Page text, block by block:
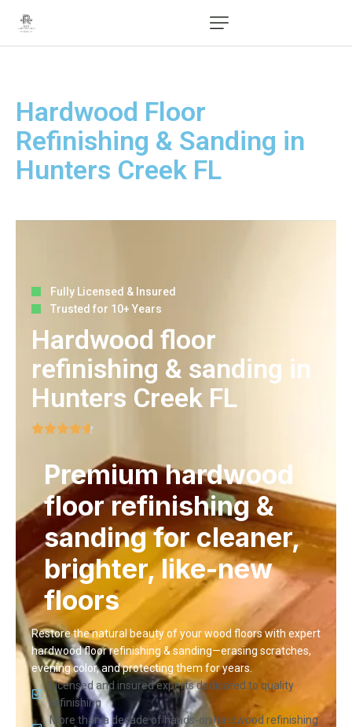
Hardwood Floor
Refinishing & Sanding in
Hunters Creek FL
Fully Licensed & Insured
Trusted for 10+ Years
Hardwood floor
refinishing & sanding in
Hunters Creek FL
Premium hardwood
floor refinishing &
sanding for cleaner,
brighter, like-new
floors
Restore the natural beauty of your wood floors with expert
hardwood floor refinishing & sanding—erasing scratches,
evening color, and protecting them for years.
Licensed and insured experts dedicated to quality
refinishing
More than a decade of hands-on hardwood refinishing